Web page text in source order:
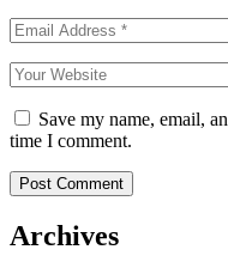
Save my name, email,
time I comment.
Archives